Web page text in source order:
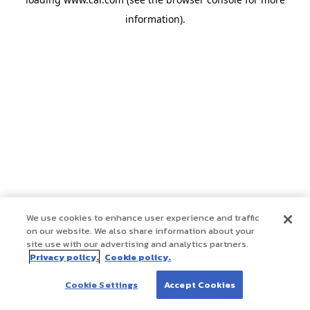
information).
We use cookies to enhance user experience and traffic
on our website. We also share information about your
site use with our advertising and analytics partners.
Privacy policy. Cookie policy.
Cookie Settings Accept Cookies